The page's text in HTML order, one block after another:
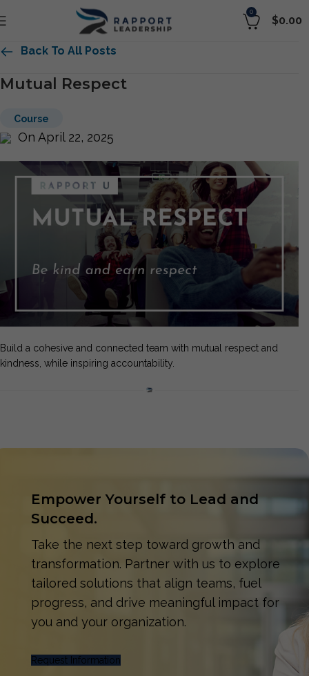
0
$0.00
Back To All Posts
Mutual Respect
Course
On April 22, 2025
Build a cohesive and connected team with mutual respect and
kindness, while inspiring accountability.
Empower Yourself to Lead and
Succeed.
Take the next step toward growth and
transformation. Partner with us to explore
tailored solutions that align teams, fuel
progress, and drive meaningful impact for
you and your organization.
Request Information